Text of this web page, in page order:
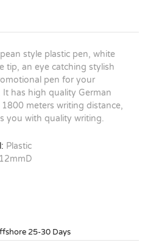
style plastic pen, white
tip, an eye catching stylish
pen for your
has high quality German
meters writing distance,
you with quality writing.
Plastic
25-30 Days